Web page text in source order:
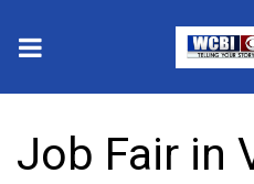
2025 Municipal Elections
Job Fair in